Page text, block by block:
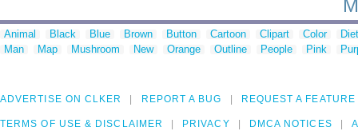
Animal Black Blue Brown Button Cartoon Clipart Color
Man
Map Mushroom New Orange Outline People Pink
ADVERTISE ON CLKER REPORT A BUG REQUEST A FEATURE
TERMS OF USE & DISCLAIMER PRIVACY DMCA NOTICES